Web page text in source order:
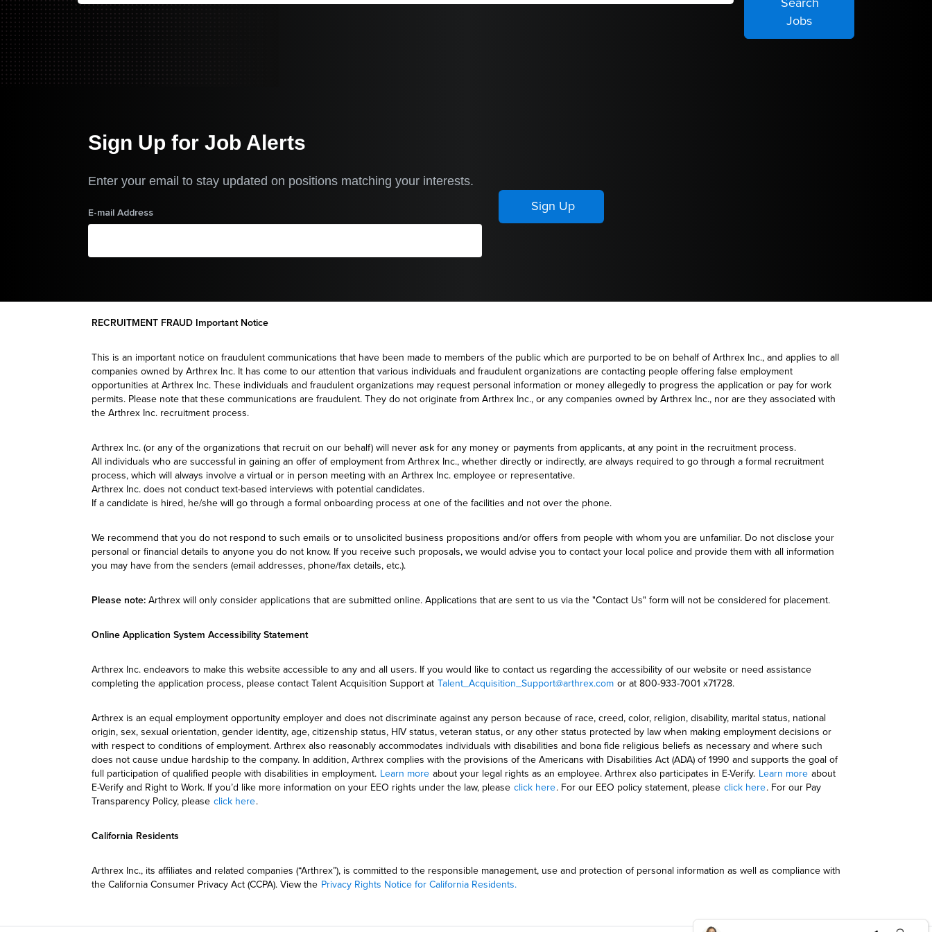
Sign Up for Job Alerts
Enter your email to stay updated on positions matching your interests.
E-mail Address
RECRUITMENT FRAUD Important Notice
This is an important notice on fraudulent communications that have been made to members of the public which are purported to be on behalf of Arthrex Inc., and applies to all
companies owned by Arthrex Inc. It has come to our attention that various individuals and fraudulent organizations are contacting people offering false employment
opportunities at Arthrex Inc. These individuals and fraudulent organizations may request personal information or money allegedly to progress the application or pay for work
permits. Please note that these communications are fraudulent. They do not originate from Arthrex Inc., or any companies owned by Arthrex Inc., nor are they associated with
the Arthrex Inc. recruitment process.
Arthrex Inc. (or any of the organizations that recruit on our behalf) will never ask for any money or payments from applicants, at any point in the recruitment process.
All individuals who are successful in gaining an offer of employment from Arthrex Inc., whether directly or indirectly, are always required to go through a formal recruitment
process, which will always involve a virtual or in person meeting with an Arthrex Inc. employee or representative.
Arthrex Inc. does not conduct text-based interviews with potential candidates.
If a candidate is hired, he/she will go through a formal onboarding process at one of the facilities and not over the phone.
We recommend that you do not respond to such emails or to unsolicited business propositions and/or offers from people with whom you are unfamiliar. Do not disclose your
personal or financial details to anyone you do not know. If you receive such proposals, we would advise you to contact your local police and provide them with all information
you may have from the senders (email addresses, phone/fax details, etc.).
Please note: Arthrex will only consider applications that are submitted online. Applications that are sent to us via the "Contact Us" form will not be considered for placement.
Online Application System Accessibility Statement
Arthrex Inc. endeavors to make this website accessible to any and all users. If you would like to contact us regarding the accessibility of our website or need assistance
completing the application process, please contact Talent Acquisition Support at Talent_Acquisition_Support@arthrex.com or at 800-933-7001 x71728.
Arthrex is an equal employment opportunity employer and does not discriminate against any person because of race, creed, color, religion, disability, marital status, national
origin, sex, sexual orientation, gender identity, age, citizenship status, HIV status, veteran status, or any other status protected by law when making employment decisions or
with respect to conditions of employment. Arthrex also reasonably accommodates individuals with disabilities and bona fide religious beliefs as necessary and where such
does not cause undue hardship to the company. In addition, Arthrex complies with the provisions of the Americans with Disabilities Act (ADA) of 1990 and supports the goal of
full participation of qualified people with disabilities in employment. Learn more about your legal rights as an employee. Arthrex also participates in E-Verify. Learn more about
E-Verify and Right to Work. If you’d like more information on your EEO rights under the law, please click here. For our EEO policy statement, please click here. For our Pay
Transparency Policy, please click here.
California Residents
Arthrex Inc., its affiliates and related companies (“Arthrex”), is committed to the responsible management, use and protection of personal information as well as compliance with
the California Consumer Privacy Act (CCPA). View the Privacy Rights Notice for California Residents.